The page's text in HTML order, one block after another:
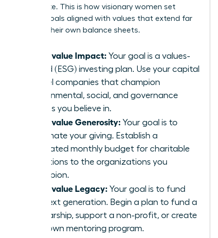
you create. This is how visionary women set
money goals aligned with values that extend far
beyond their own balance sheets.
If you value Impact: Your goal is a values-
based (ESG) investing plan. Use your capital
to fuel companies that champion
environmental, social, and governance
causes you believe in.
If you value Generosity: Your goal is to
automate your giving. Establish a
dedicated monthly budget for charitable
donations to the organizations you
champion.
If you value Legacy: Your goal is to fund
the next generation. Begin a plan to fund a
scholarship, support a non-profit, or create
your own mentoring program.